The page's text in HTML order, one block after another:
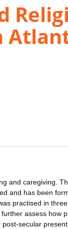
and caregiving.
and has been
practised in three
assess how
secular present.